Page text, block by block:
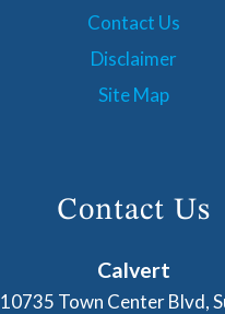
Contact Us
Disclaimer
Site Map
Contact Us
Calvert
10735 Town Center Blvd,